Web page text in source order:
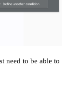
need to be able to